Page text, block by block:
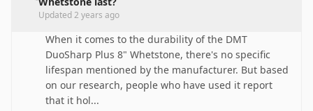
Updated2 years ago
When it comes to the durability of the DMT
DuoSharp Plus 8" Whetstone, there's no specific
lifespan mentioned by the manufacturer. But based
on our research, people who have used it report
that it hol...